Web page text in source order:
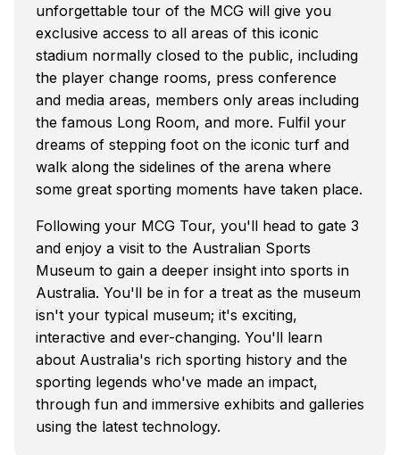
unforgettable tour of the MCG will give you
exclusive access to all areas of this iconic
stadium normally closed to the public, including
the player change rooms, press conference
and media areas, members only areas including
the famous Long Room, and more. Fulfil your
dreams of stepping foot on the iconic turf and
walk along the sidelines of the arena where
some great sporting moments have taken place.
Following your MCG Tour, you'll head to gate 3
and enjoy a visit to the Australian Sports
Museum to gain a deeper insight into sports in
Australia. You'll be in for a treat as the museum
isn't your typical museum; it's exciting,
interactive and ever-changing. You'll learn
about Australia's rich sporting history and the
sporting legends who've made an impact,
through fun and immersive exhibits and galleries
using the latest technology.